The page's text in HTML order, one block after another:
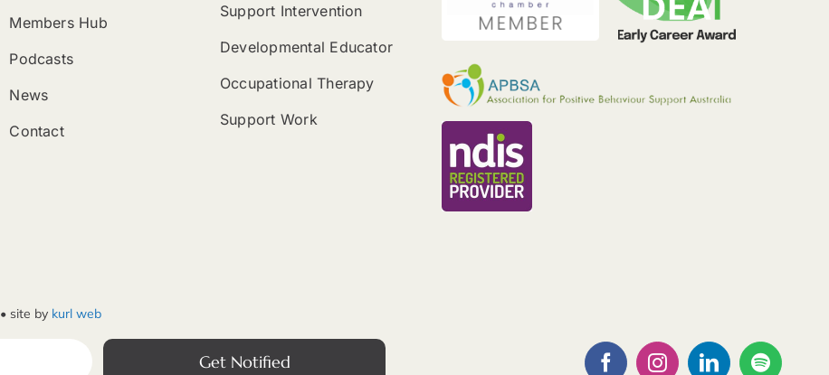
Members Hub
Podcasts
News
Contact
Support Intervention
Developmental Educator
Occupational Therapy
Support Work
• site by kurl web
Get Notified